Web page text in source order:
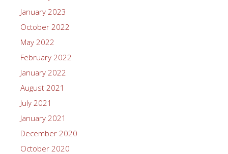
January 2023
October 2022
May 2022
February 2022
January 2022
August 2021
July 2021
January 2021
December 2020
October 2020